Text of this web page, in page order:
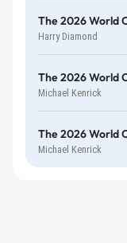
The 2026 World
Harry Diamond
The 2026 World
Michael Kenrick
The 2026 World
Michael Kenrick